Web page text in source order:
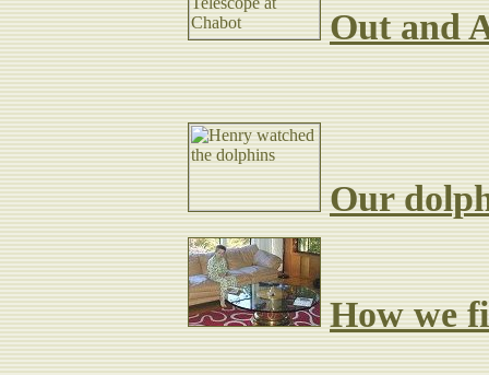
Out and
Hear all about:
Our
How we
Lodge.